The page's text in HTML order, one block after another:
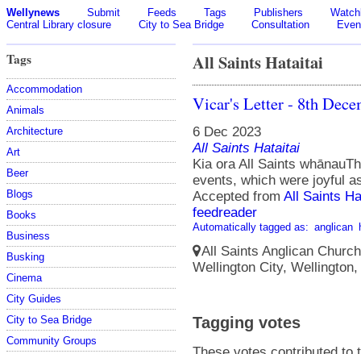
Wellynews Submit Feeds Tags Publishers
Central Library closure
City to Sea Bridge Consultation
Tags
Accommodation
Animals
Architecture
Art
Beer
Blogs
Books
Business
Busking
Cinema
City Guides
City to Sea Bridge
Community Groups
All Saints Hataitai
Vicar's Letter - 8th
6 Dec 2023
All Saints Hataitai
Kia ora All Saints
events, which were joyful
Accepted from All Saints
feedreader
Automatically tagged as: anglican
All Saints Anglican
Wellington City,
Tagging votes